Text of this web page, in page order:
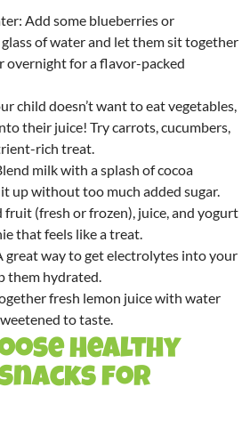
Add some blueberries or
of water and let them sit together
overnight for a flavor-packed
child doesn’t want to eat vegetables,
their juice! Try carrots, cucumbers,
rich treat.
milk with a splash of cocoa
up without too much added sugar.
fruit (fresh or frozen), juice, and yogurt
that feels like a treat.
great way to get electrolytes into your
them hydrated.
fresh lemon juice with water
to taste.
Healthy
for